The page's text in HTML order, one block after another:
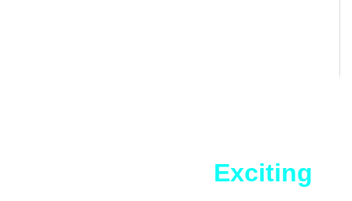
Exciting